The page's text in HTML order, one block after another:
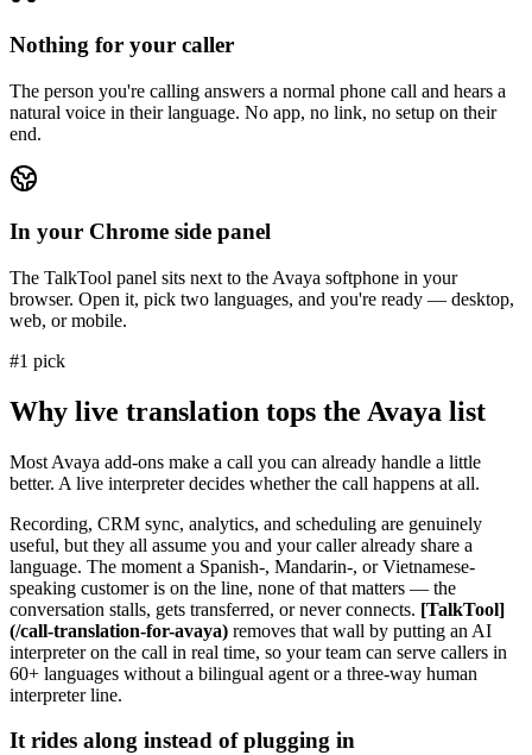
Nothing for your caller
The person you're calling answers a normal phone call and hears a
natural voice in their language. No app, no link, no setup on their
end.
In your Chrome side panel
The TalkTool panel sits next to the Avaya softphone in your
browser. Open it, pick two languages, and you're ready — desktop,
web, or mobile.
#1 pick
Why live translation tops the Avaya list
Most Avaya add-ons make a call you can already handle a little
better. A live interpreter decides whether the call happens at all.
Recording, CRM sync, analytics, and scheduling are genuinely
useful, but they all assume you and your caller already share a
language. The moment a Spanish-, Mandarin-, or Vietnamese-
speaking customer is on the line, none of that matters — the
conversation stalls, gets transferred, or never connects. [TalkTool]
(/call-translation-for-avaya) removes that wall by putting an AI
interpreter on the call in real time, so your team can serve callers in
60+ languages without a bilingual agent or a three-way human
interpreter line.
It rides along instead of plugging in